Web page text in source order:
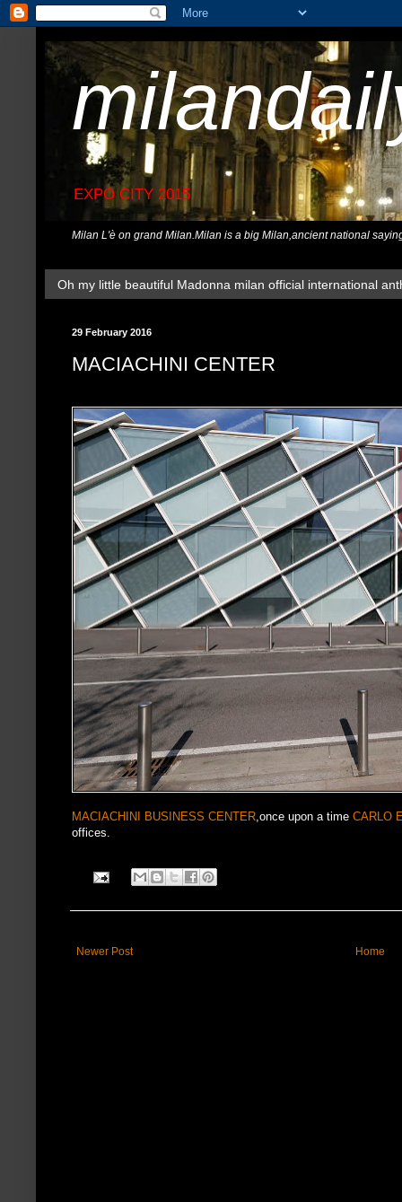
EXPO CITY 2015
Milan L'è on grand Milan.Milan is a big Milan,ancient national
Oh my little beautiful Madonna milan official international
29 February 2016
MACIACHINI CENTER
MACIACHINI BUSINESS CENTER,once upon a time CARLO
offices.
Newer Post Home